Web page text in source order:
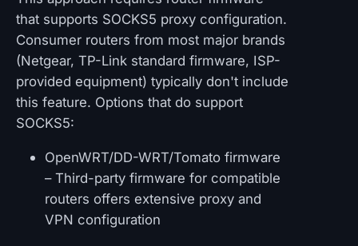
that supports SOCKS5 proxy configuration.
Consumer routers from most major brands
(Netgear, TP-Link standard firmware, ISP-
provided equipment) typically don't include
this feature. Options that do support
SOCKS5:
OpenWRT/DD-WRT/Tomato firmware
– Third-party firmware for compatible
routers offers extensive proxy and
VPN configuration